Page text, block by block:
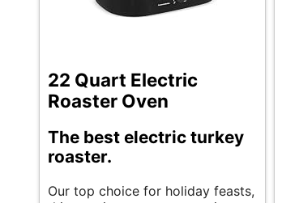
22 Quart Electric
Roaster Oven
The best electric turkey
roaster.
Our top choice for holiday feasts,